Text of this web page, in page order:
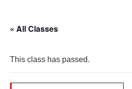
« All Classes
This class has passed.